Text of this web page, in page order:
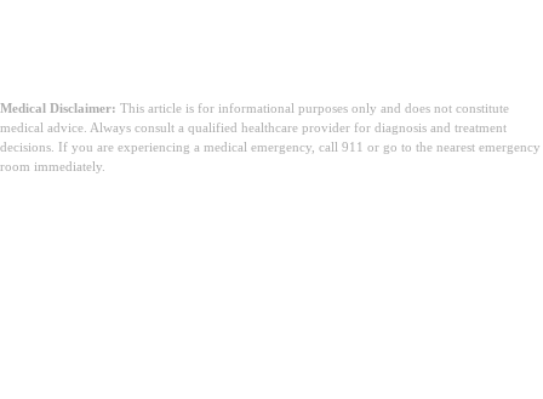
Medical Disclaimer: This article is for informational purposes only and does not constitute
medical advice. Always consult a qualified healthcare provider for diagnosis and treatment
decisions. If you are experiencing a medical emergency, call 911 or go to the nearest emergency
room immediately.